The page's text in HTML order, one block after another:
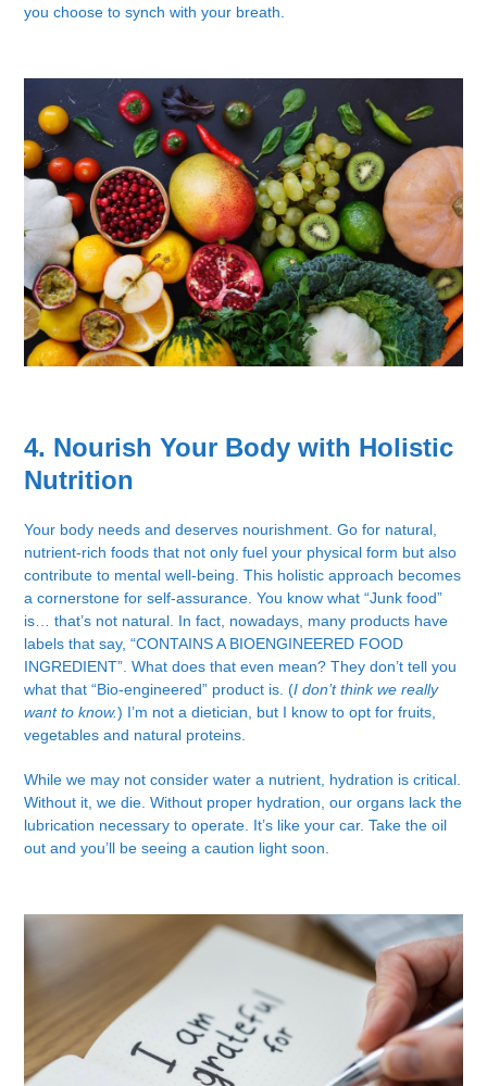
you choose to synch with your breath.
4. Nourish Your Body with Holistic
Nutrition
Your body needs and deserves nourishment. Go for natural,
nutrient-rich foods that not only fuel your physical form but also
contribute to mental well-being. This holistic approach becomes
a cornerstone for self-assurance. You know what “Junk food”
is… that’s not natural. In fact, nowadays, many products have
labels that say, “CONTAINS A BIOENGINEERED FOOD
INGREDIENT”. What does that even mean? They don’t tell you
what that “Bio-engineered” product is. (I don’t think we really
want to know.) I’m not a dietician, but I know to opt for fruits,
vegetables and natural proteins.
While we may not consider water a nutrient, hydration is critical.
Without it, we die. Without proper hydration, our organs lack the
lubrication necessary to operate. It’s like your car. Take the oil
out and you’ll be seeing a caution light soon.